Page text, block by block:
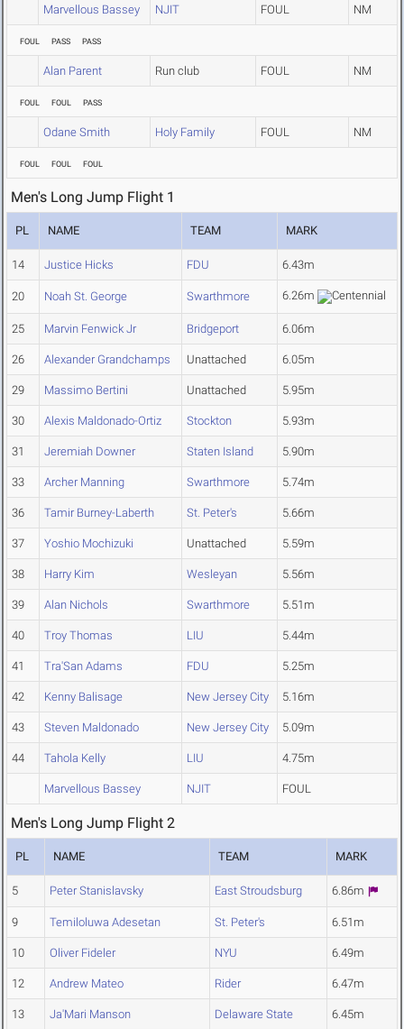
Marvellous Bassey NJIT FOUL NM
FOUL PASS PASS
Alan Parent Run club FOUL NM
FOUL FOUL PASS
Odane Smith Holy Family FOUL NM
FOUL FOUL FOUL
Men's Long Jump Flight 1
PL NAME TEAM MARK
14 Justice Hicks FDU 6.43m
20 Noah St. George Swarthmore 6.26m
25 Marvin Fenwick Jr Bridgeport 6.06m
26 Alexander Grandchamps Unattached 6.05m
29 Massimo Bertini Unattached 5.95m
30 Alexis Maldonado-Ortiz Stockton 5.93m
31 Jeremiah Downer Staten Island 5.90m
33 Archer Manning Swarthmore 5.74m
36 Tamir Burney-Laberth St. Peter's 5.66m
37 Yoshio Mochizuki Unattached 5.59m
38 Harry Kim Wesleyan 5.56m
39 Alan Nichols Swarthmore 5.51m
40 Troy Thomas LIU 5.44m
41 Tra'San Adams FDU 5.25m
42 Kenny Balisage New Jersey City 5.16m
43 Steven Maldonado New Jersey City 5.09m
44 Tahola Kelly LIU 4.75m
Marvellous Bassey NJIT FOUL
Men's Long Jump Flight 2
PL NAME TEAM MARK
5 Peter Stanislavsky East Stroudsburg 6.86m
9 Temiloluwa Adesetan St. Peter's 6.51m
10 Oliver Fideler NYU 6.49m
12 Andrew Mateo Rider 6.47m
13 Ja'Mari Manson Delaware State 6.45m